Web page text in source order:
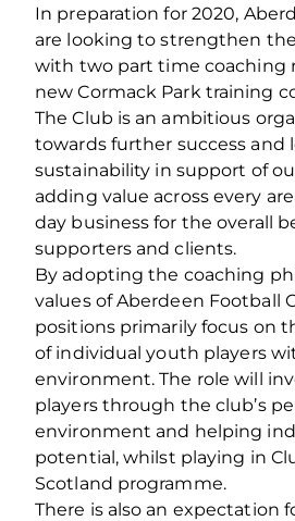
In preparation for 2020,
are looking to strengthen
with two part time coaching
new Cormack Park training
The Club is an ambitious
towards further success and
sustainability in support of
adding value across every
day business for the overall
supporters and clients.
By adopting the coaching
values of Aberdeen Football
positions primarily focus on
of individual youth players
environment. The role will
players through the club’s
environment and helping
potential, whilst playing in
Scotland programme.
There is also an expectation